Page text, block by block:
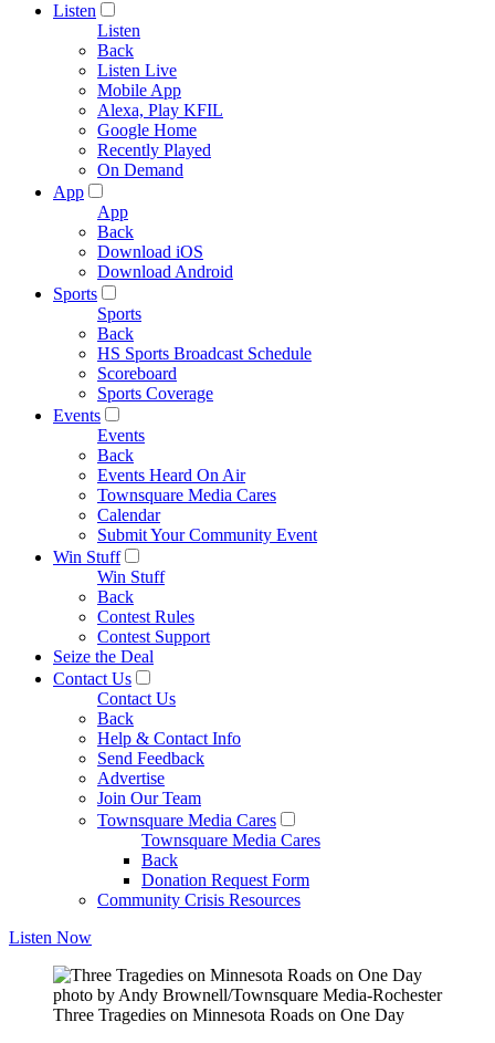
Listen
Listen
Back
Listen Live
Mobile App
Alexa, Play KFIL
Google Home
Recently Played
On Demand
App
App
Back
Download iOS
Download Android
Sports
Sports
Back
HS Sports Broadcast Schedule
Scoreboard
Sports Coverage
Events
Events
Back
Events Heard On Air
Townsquare Media Cares
Calendar
Submit Your Community Event
Win Stuff
Win Stuff
Back
Contest Rules
Contest Support
Seize the Deal
Contact Us
Contact Us
Back
Help & Contact Info
Send Feedback
Advertise
Join Our Team
Townsquare Media Cares
Townsquare Media Cares
Back
Donation Request Form
Community Crisis Resources
Listen Now
photo by Andy Brownell/Townsquare Media-Rochester
Three Tragedies on Minnesota Roads on One Day